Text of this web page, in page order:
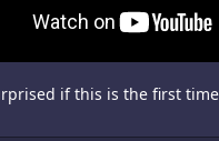
if this is the first